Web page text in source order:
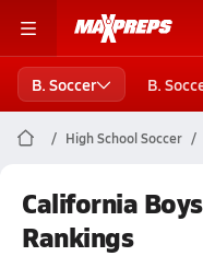
B. Soccer B.
High School Soccer
California
Rankings